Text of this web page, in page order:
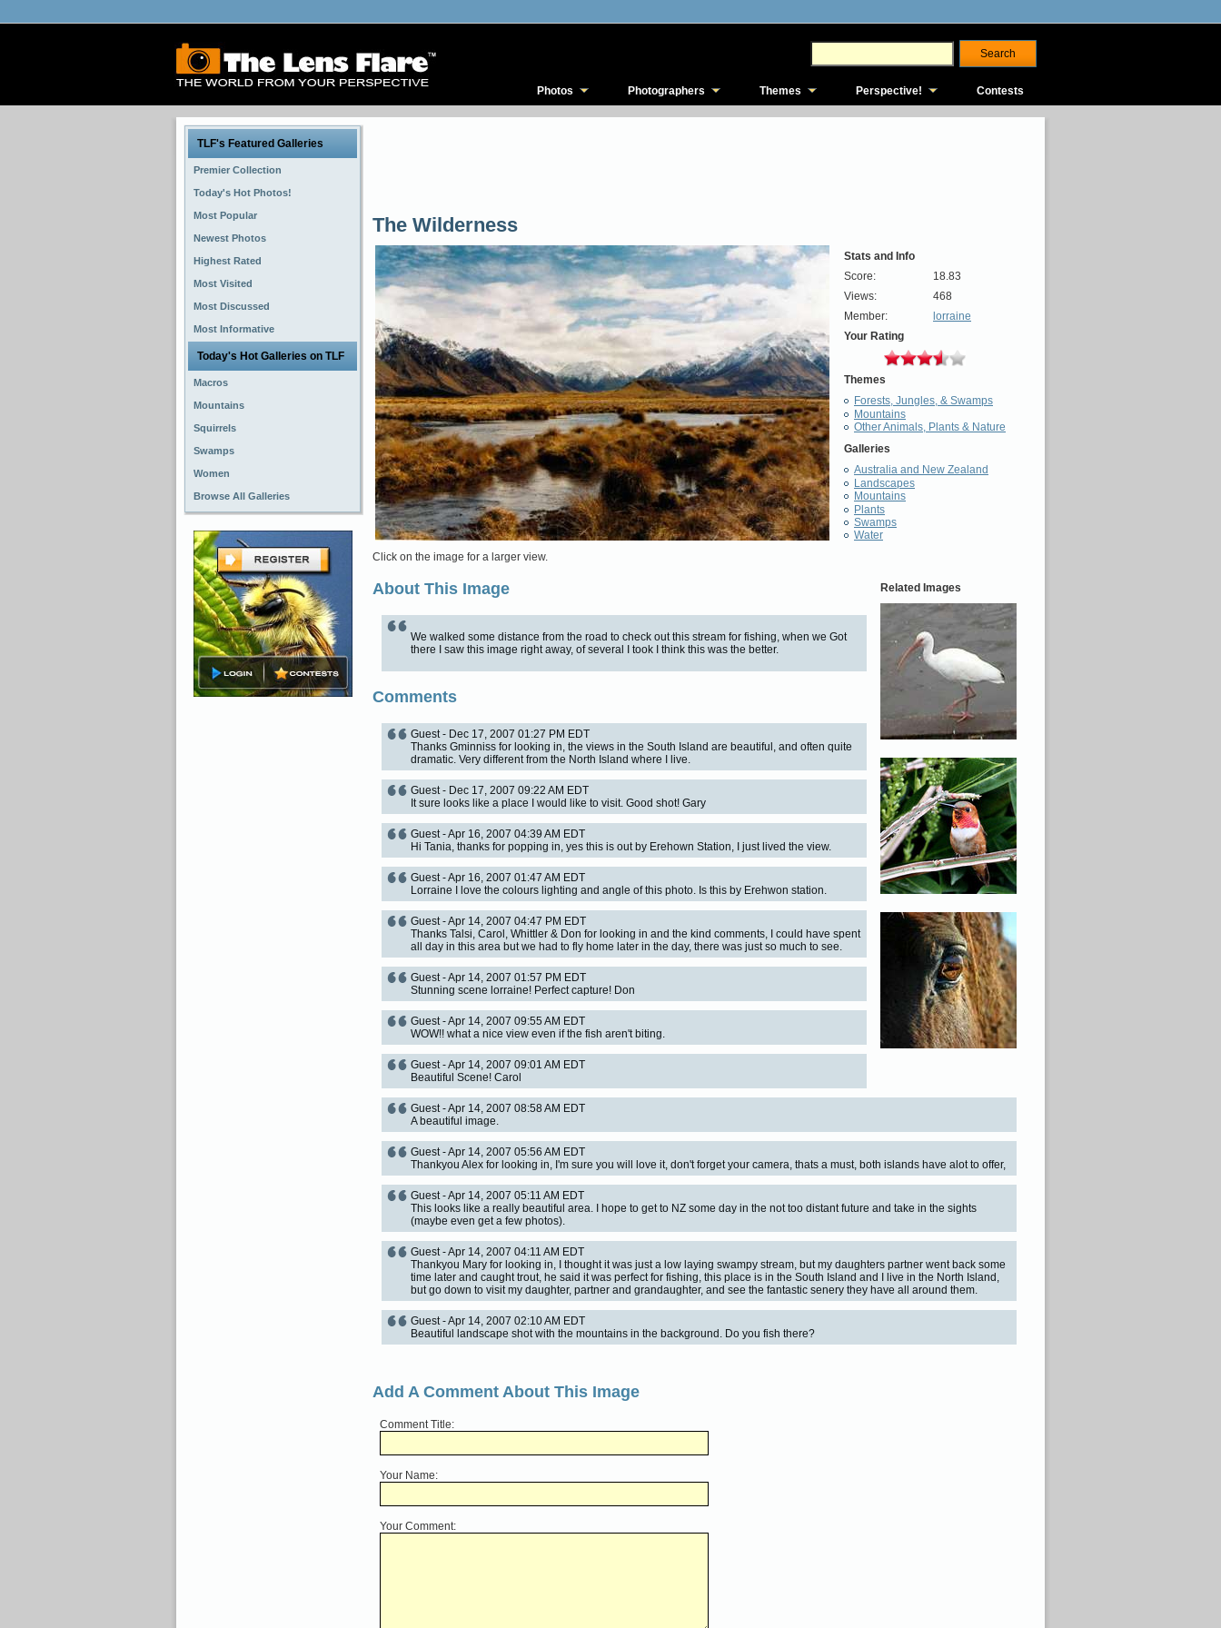
Photos Photographers Themes Perspective! Contests
TLF's Featured Galleries
Premier Collection
Today's Hot Photos!
Most Popular
Newest Photos
Highest Rated
Most Visited
Most Discussed
Most Informative
Today's Hot Galleries on TLF
Macros
Mountains
Squirrels
Swamps
Women
Browse All Galleries
The Wilderness
Stats and Info
Score:
18.83
Views:
468
Member:
lorraine
Your Rating
Themes
Forests, Jungles, & Swamps
Mountains
Other Animals, Plants & Nature
Galleries
Australia and New Zealand
Landscapes
Mountains
Plants
Swamps
Water
Click on the image for a larger view.
Related Images
About This Image
We walked some distance from the road to check out this stream for fishing, when we Got
there I saw this image right away, of several I took I think this was the better.
Comments
Guest - Dec 17, 2007 01:27 PM EDT
Thanks Gminniss for looking in, the views in the South Island are beautiful, and often quite
dramatic. Very different from the North Island where I live.
Guest - Dec 17, 2007 09:22 AM EDT
It sure looks like a place I would like to visit. Good shot! Gary
Guest - Apr 16, 2007 04:39 AM EDT
Hi Tania, thanks for popping in, yes this is out by Erehown Station, I just lived the view.
Guest - Apr 16, 2007 01:47 AM EDT
Lorraine I love the colours lighting and angle of this photo. Is this by Erehwon station.
Guest - Apr 14, 2007 04:47 PM EDT
Thanks Talsi, Carol, Whittler & Don for looking in and the kind comments, I could have spent
all day in this area but we had to fly home later in the day, there was just so much to see.
Guest - Apr 14, 2007 01:57 PM EDT
Stunning scene lorraine! Perfect capture! Don
Guest - Apr 14, 2007 09:55 AM EDT
WOW!! what a nice view even if the fish aren't biting.
Guest - Apr 14, 2007 09:01 AM EDT
Beautiful Scene! Carol
Guest - Apr 14, 2007 08:58 AM EDT
A beautiful image.
Guest - Apr 14, 2007 05:56 AM EDT
Thankyou Alex for looking in, I'm sure you will love it, don't forget your camera, thats a must, both islands have alot to offer,
Guest - Apr 14, 2007 05:11 AM EDT
This looks like a really beautiful area. I hope to get to NZ some day in the not too distant future and take in the sights
(maybe even get a few photos).
Guest - Apr 14, 2007 04:11 AM EDT
Thankyou Mary for looking in, I thought it was just a low laying swampy stream, but my daughters partner went back some
time later and caught trout, he said it was perfect for fishing, this place is in the South Island and I live in the North Island,
but go down to visit my daughter, partner and grandaughter, and see the fantastic senery they have all around them.
Guest - Apr 14, 2007 02:10 AM EDT
Beautiful landscape shot with the mountains in the background. Do you fish there?
Add A Comment About This Image
Comment Title:
Your Name:
Your Comment: